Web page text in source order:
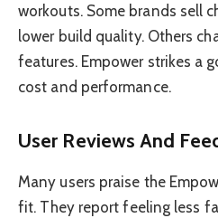
workouts. Some brands sell
lower build quality. Others
features. Empower strikes a
cost and performance.
User Reviews And
Many users praise the
fit. They report feeling less